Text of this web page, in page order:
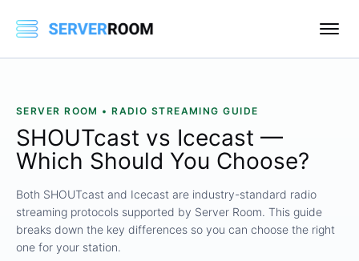
SERVER ROOM • RADIO STREAMING GUIDE
SHOUTcast vs Icecast —
Which Should You Choose?
Both SHOUTcast and Icecast are industry-standard radio
streaming protocols supported by Server Room. This guide
breaks down the key differences so you can choose the right
one for your station.